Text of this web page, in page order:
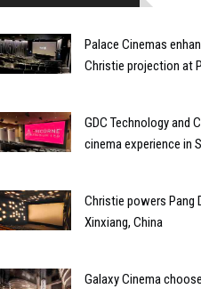
Palace Cinemas
Christie projection at
GDC Technology and
cinema experience in
Christie powers Pang
Xinxiang, China
Galaxy Cinema